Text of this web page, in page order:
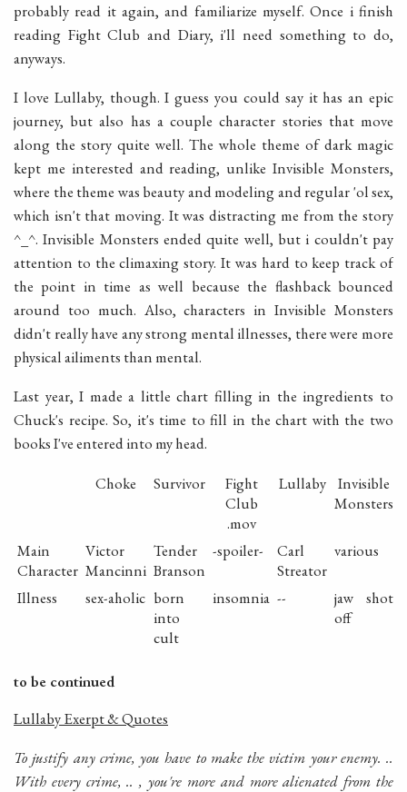
probably read it again, and familiarize myself. Once i finish
reading Fight Club and Diary, i'll need something to do,
anyways.
I love Lullaby, though. I guess you could say it has an epic
journey, but also has a couple character stories that move
along the story quite well. The whole theme of dark magic
kept me interested and reading, unlike Invisible Monsters,
where the theme was beauty and modeling and regular 'ol sex,
which isn't that moving. It was distracting me from the story
^_^. Invisible Monsters ended quite well, but i couldn't pay
attention to the climaxing story. It was hard to keep track of
the point in time as well because the flashback bounced
around too much. Also, characters in Invisible Monsters
didn't really have any strong mental illnesses, there were more
physical ailiments than mental.
Last year, I made a little chart filling in the ingredients to
Chuck's recipe. So, it's time to fill in the chart with the two
books I've entered into my head.
Choke Survivor
Fight
Club
.mov
Lullaby
Invisible
Monsters
Main
Character
Victor
Mancinni
Tender
Branson
-spoiler-
Carl
Streator
various
Illness sex-aholic born
into
cult
insomnia --
jaw shot
off
to be continued
Lullaby Exerpt & Quotes
To justify any crime, you have to make the victim your enemy. ..
With every crime, .. , you're more and more alienated from the